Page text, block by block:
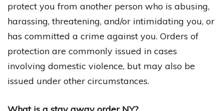
protect you from another person who is abusing,
harassing, threatening, and/or intimidating you, or
has committed a crime against you. Orders of
protection are commonly issued in cases
involving domestic violence, but may also be
issued under other circumstances.